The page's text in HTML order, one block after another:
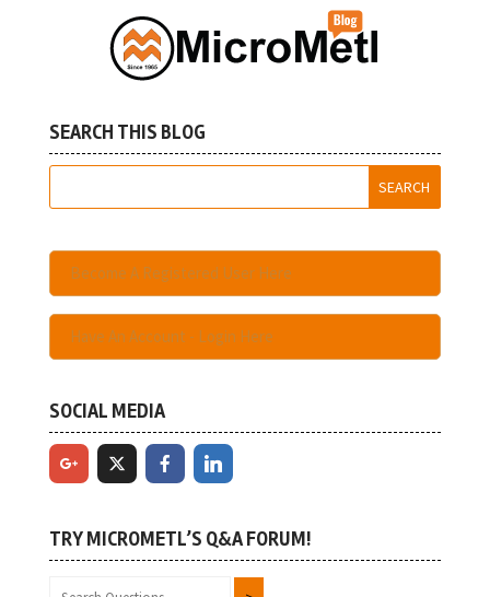
SEARCH THIS BLOG
Become A Registered User Here
Have An Account - Login Here
SOCIAL MEDIA
TRY MICROMETL’S Q&A FORUM!